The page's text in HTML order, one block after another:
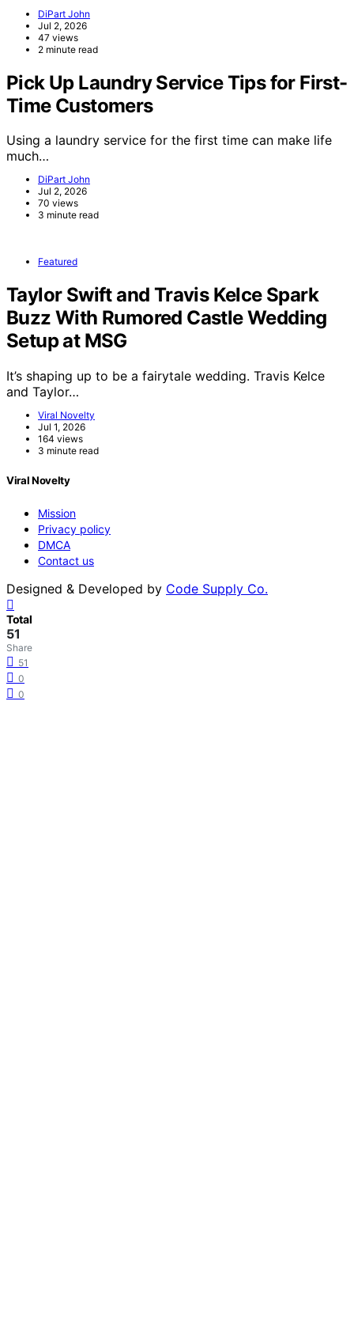
DiPart John
Jul 2, 2026
47 views
2 minute read
Pick Up Laundry Service Tips for First-
Time Customers
Using a laundry service for the first time can make life
much…
DiPart John
Jul 2, 2026
70 views
3 minute read
Featured
Taylor Swift and Travis Kelce Spark
Buzz With Rumored Castle Wedding
Setup at MSG
It’s shaping up to be a fairytale wedding. Travis Kelce
and Taylor…
Viral Novelty
Jul 1, 2026
164 views
3 minute read
Viral Novelty
Mission
Privacy policy
DMCA
Contact us
Designed & Developed by Code Supply Co.
Total
51
Share
51
0
0